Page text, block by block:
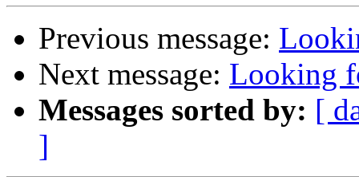
Previous message:
Next message: Looking
Messages sorted by: [
]